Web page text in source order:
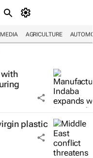
AGRICULTURE
with
plastic